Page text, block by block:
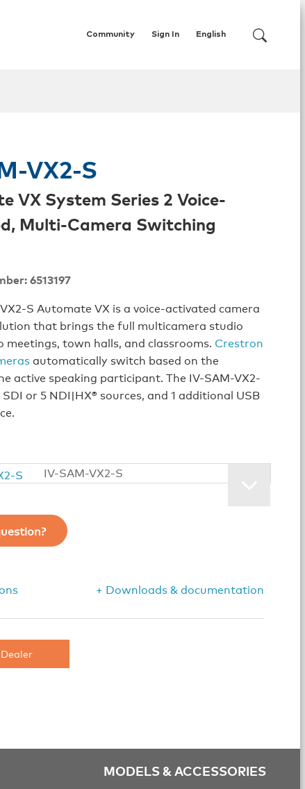
Community English
Sign In
VX2-S
VX System Series 2 Voice-
Multi-Camera Switching
6513197
S Automate VX is a voice-activated camera
that brings the full multicamera studio
meetings, town halls, and classrooms. Crestron
automatically switch based on the
active speaking participant. The IV-SAM-VX2-
or 5 NDI|HX® sources, and 1 additional USB
IV-SAM-VX2-S
+ Downloads & documentation
MODELS & ACCESSORIES